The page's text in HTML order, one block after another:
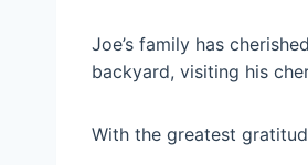
Joe’s family has
backyard, visiting his
With the greatest